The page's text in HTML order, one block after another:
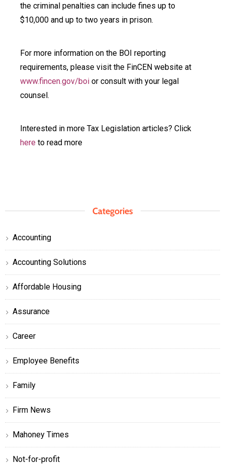
the criminal penalties can include fines up to
$10,000 and up to two years in prison.
For more information on the BOI reporting
requirements, please visit the FinCEN website at
www.fincen.gov/boi or consult with your legal
counsel.
Interested in more Tax Legislation articles? Click
here to read more
Categories
Accounting
Accounting Solutions
Affordable Housing
Assurance
Career
Employee Benefits
Family
Firm News
Mahoney Times
Not-for-profit